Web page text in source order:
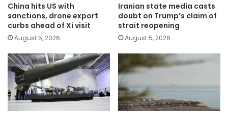
China hits US with
sanctions, drone export
curbs ahead of Xi visit
August 5, 2026
Iranian state media casts
doubt on Trump’s claim of
strait reopening
August 5, 2026